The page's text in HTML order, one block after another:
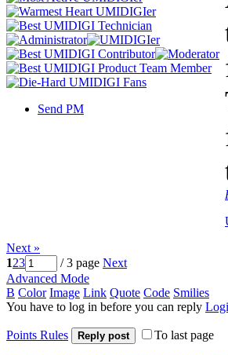
Send PM
Next »
123 / 3 page Next
Advanced Mode
B Color Image Link Quote Code Smilies
You have to log in before you can reply
Points Rules Reply post To last page